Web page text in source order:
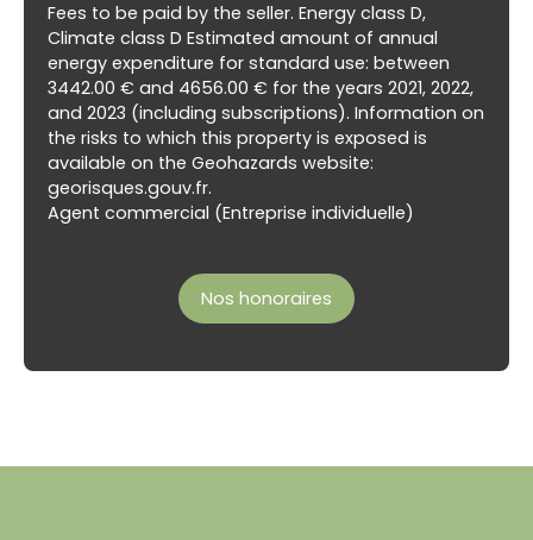
Fees to be paid by the seller. Energy class D,
Climate class D Estimated amount of annual
energy expenditure for standard use: between
3442.00 € and 4656.00 € for the years 2021, 2022,
and 2023 (including subscriptions). Information on
the risks to which this property is exposed is
available on the Geohazards website:
georisques.gouv.fr.
Agent commercial (Entreprise individuelle)
Nos honoraires